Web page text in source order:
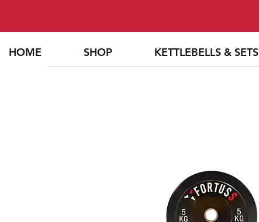
HOME SHOP KETTLEBELLS & SETS